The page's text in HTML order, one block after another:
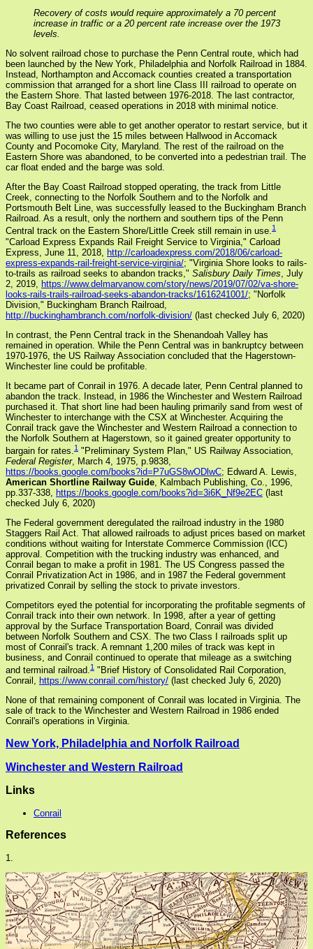
Recovery of costs would require approximately a 70 percent
increase in traffic or a 20 percent rate increase over the 1973
levels.
No solvent railroad chose to purchase the Penn Central route, which had
been launched by the New York, Philadelphia and Norfolk Railroad in 1884.
Instead, Northampton and Accomack counties created a transportation
commission that arranged for a short line Class III railroad to operate on
the Eastern Shore. That lasted between 1976-2018. The last contractor,
Bay Coast Railroad, ceased operations in 2018 with minimal notice.
The two counties were able to get another operator to restart service, but it
was willing to use just the 15 miles between Hallwood in Accomack
County and Pocomoke City, Maryland. The rest of the railroad on the
Eastern Shore was abandoned, to be converted into a pedestrian trail. The
car float ended and the barge was sold.
After the Bay Coast Railroad stopped operating, the track from Little
Creek, connecting to the Norfolk Southern and to the Norfolk and
Portsmouth Belt Line, was successfully leased to the Buckingham Branch
Railroad. As a result, only the northern and southern tips of the Penn
Central track on the Eastern Shore/Little Creek still remain in use.1
"Carload Express Expands Rail Freight Service to Virginia," Carload
Express, June 11, 2018, http://carloadexpress.com/2018/06/carload-
express-expands-rail-freight-service-virginia/; "Virginia Shore looks to rails-
to-trails as railroad seeks to abandon tracks," Salisbury Daily Times , July
2, 2019, https://www.delmarvanow.com/story/news/2019/07/02/va-shore-
looks-rails-trails-railroad-seeks-abandon-tracks/1616241001/; "Norfolk
Division," Buckingham Branch Railroad,
http://buckinghambranch.com/norfolk-division/ (last checked July 6, 2020)
In contrast, the Penn Central track in the Shenandoah Valley has
remained in operation. While the Penn Central was in bankruptcy between
1970-1976, the US Railway Association concluded that the Hagerstown-
Winchester line could be profitable.
It became part of Conrail in 1976. A decade later, Penn Central planned to
abandon the track. Instead, in 1986 the Winchester and Western Railroad
purchased it. That short line had been hauling primarily sand from west of
Winchester to interchange with the CSX at Winchester. Acquiring the
Conrail track gave the Winchester and Western Railroad a connection to
the Norfolk Southern at Hagerstown, so it gained greater opportunity to
bargain for rates.1 "Preliminary System Plan," US Railway Association,
Federal Register, March 4, 1975, p.9838,
https://books.google.com/books?id=P7uGS8wODlwC; Edward A. Lewis,
American Shortline Railway Guide, Kalmbach Publishing, Co., 1996,
pp.337-338, https://books.google.com/books?id=3i6K_Nf9e2EC (last
checked July 6, 2020)
The Federal government deregulated the railroad industry in the 1980
Staggers Rail Act. That allowed railroads to adjust prices based on market
conditions without waiting for Interstate Commerce Commission (ICC)
approval. Competition with the trucking industry was enhanced, and
Conrail began to make a profit in 1981. The US Congress passed the
Conrail Privatization Act in 1986, and in 1987 the Federal government
privatized Conrail by selling the stock to private investors.
Competitors eyed the potential for incorporating the profitable segments of
Conrail track into their own network. In 1998, after a year of getting
approval by the Surface Transportation Board, Conrail was divided
between Norfolk Southern and CSX. The two Class I railroads split up
most of Conrail's track. A remnant 1,200 miles of track was kept in
business, and Conrail continued to operate that mileage as a switching
and terminal railroad.1 "Brief History of Consolidated Rail Corporation,
Conrail, https://www.conrail.com/history/ (last checked July 6, 2020)
None of that remaining component of Conrail was located in Virginia. The
sale of track to the Winchester and Western Railroad in 1986 ended
Conrail's operations in Virginia.
New York, Philadelphia and Norfolk Railroad
Winchester and Western Railroad
Links
Conrail
References
1.